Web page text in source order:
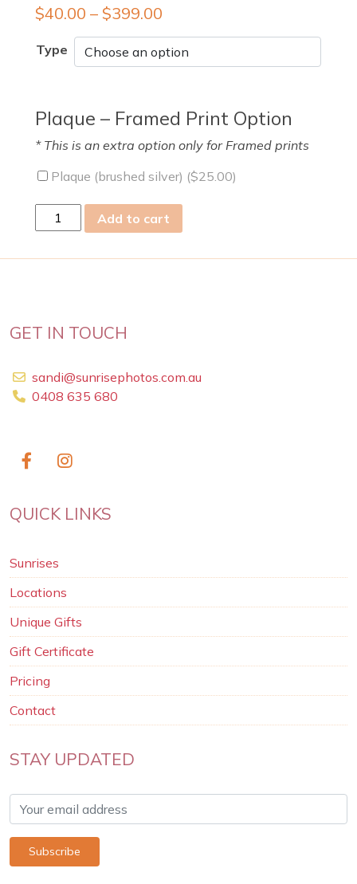
$40.00 – $399.00
Type
Plaque – Framed Print Option
* This is an extra option only for Framed prints
Plaque (brushed silver) ($25.00)
Mon
23
Add to cart
GET IN TOUCH
sandi@sunrisephotos.com.au
0408 635 680
QUICK LINKS
Sunrises
Locations
Unique Gifts
Gift Certificate
Pricing
Contact
STAY UPDATED